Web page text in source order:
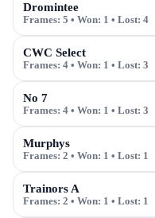
Dromintee
Frames: 5 • Won: 1 • Lost: 4
CWC Select
Frames: 4 • Won: 1 • Lost: 3
No 7
Frames: 4 • Won: 1 • Lost: 3
Murphys
Frames: 2 • Won: 1 • Lost: 1
Trainors A
Frames: 2 • Won: 1 • Lost: 1